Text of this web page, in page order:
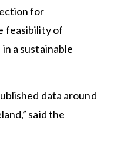
for
feasibility of
a sustainable
data around
said the